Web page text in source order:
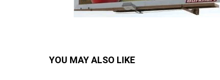
YOU MAY ALSO LIKE